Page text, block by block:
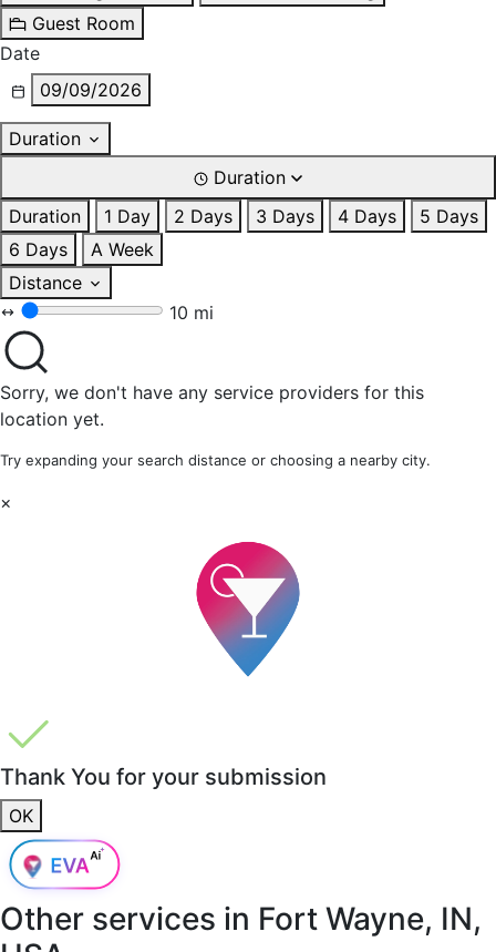
Guest Room
Date
09/09/2026
Duration
Duration
Duration
1 Day 2 Days 3 Days 4 Days
5 Days
6 Days
A Week
Distance
10 mi
Sorry, we don't have any service providers for this
location yet.
Try expanding your search distance or choosing a nearby city.
×
Thank You for your submission
OK
Other services in Fort Wayne, IN,